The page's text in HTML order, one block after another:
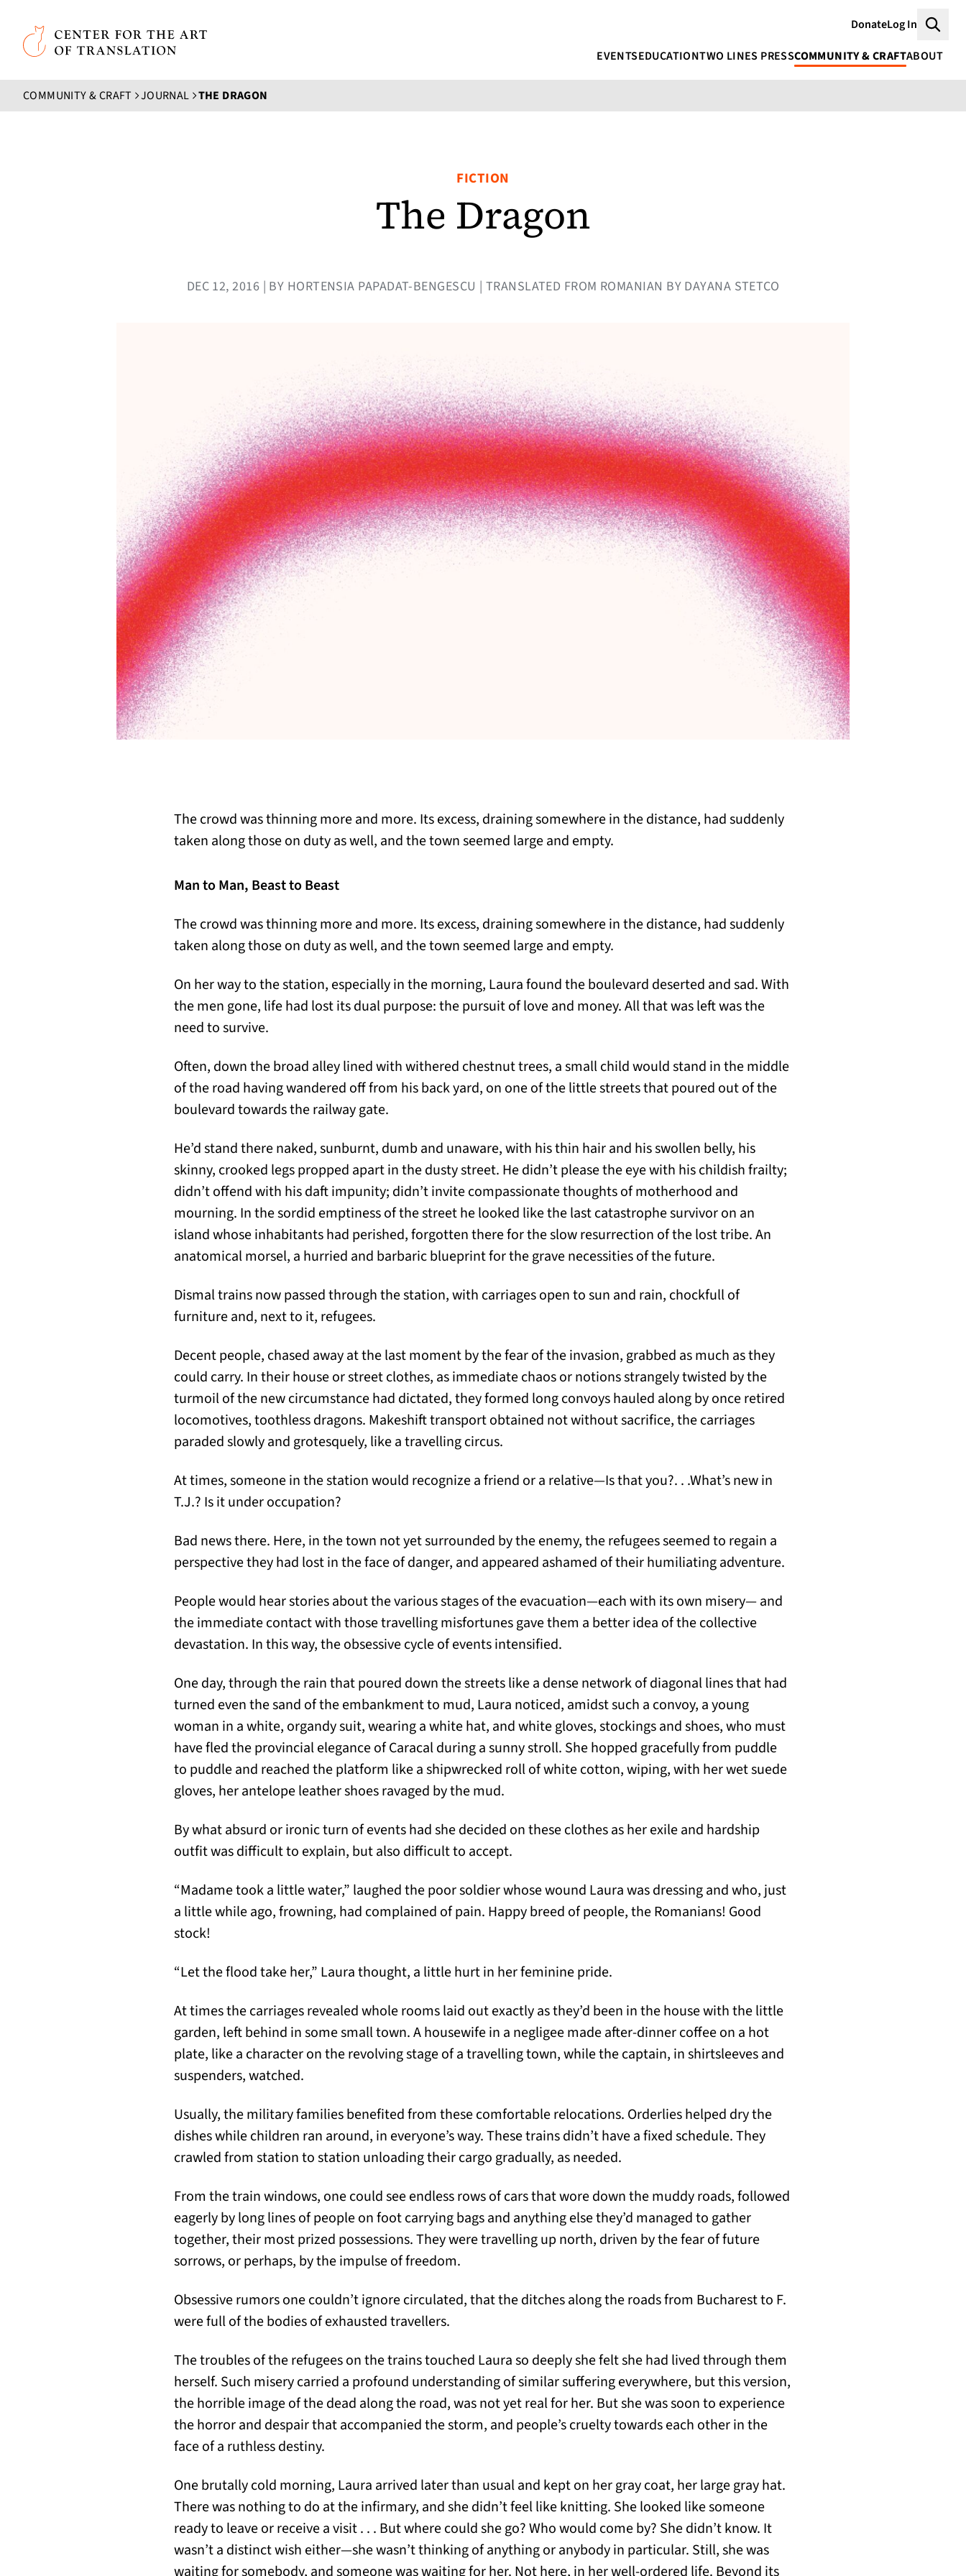
Skip to main content
Center for the Art of Translation
DonateLog In
EVENTSEDUCATIONTWO LINES PRESSCOMMUNITY & CRAFTABOUT
COMMUNITY & CRAFT JOURNAL THE DRAGON
FICTION
The Dragon
DEC 12, 2016 | BY HORTENSIA PAPADAT-BENGESCU | TRANSLATED FROM ROMANIAN BY DAYANA STETCO
The crowd was thinning more and more. Its excess, draining somewhere in the distance, had suddenly
taken along those on duty as well, and the town seemed large and empty.
Man to Man, Beast to Beast
The crowd was thinning more and more. Its excess, draining somewhere in the distance, had suddenly
taken along those on duty as well, and the town seemed large and empty.
On her way to the station, especially in the morning, Laura found the boulevard deserted and sad. With
the men gone, life had lost its dual purpose: the pursuit of love and money. All that was left was the
need to survive.
Often, down the broad alley lined with withered chestnut trees, a small child would stand in the middle
of the road having wandered off from his back yard, on one of the little streets that poured out of the
boulevard towards the railway gate.
He’d stand there naked, sunburnt, dumb and unaware, with his thin hair and his swollen belly, his
skinny, crooked legs propped apart in the dusty street. He didn’t please the eye with his childish frailty;
didn’t offend with his daft impunity; didn’t invite compassionate thoughts of motherhood and
mourning. In the sordid emptiness of the street he looked like the last catastrophe survivor on an
island whose inhabitants had perished, forgotten there for the slow resurrection of the lost tribe. An
anatomical morsel, a hurried and barbaric blueprint for the grave necessities of the future.
Dismal trains now passed through the station, with carriages open to sun and rain, chockfull of
furniture and, next to it, refugees.
Decent people, chased away at the last moment by the fear of the invasion, grabbed as much as they
could carry. In their house or street clothes, as immediate chaos or notions strangely twisted by the
turmoil of the new circumstance had dictated, they formed long convoys hauled along by once retired
locomotives, toothless dragons. Makeshift transport obtained not without sacrifice, the carriages
paraded slowly and grotesquely, like a travelling circus.
At times, someone in the station would recognize a friend or a relative—Is that you?. . .What’s new in
T.J.? Is it under occupation?
Bad news there. Here, in the town not yet surrounded by the enemy, the refugees seemed to regain a
perspective they had lost in the face of danger, and appeared ashamed of their humiliating adventure.
People would hear stories about the various stages of the evacuation—each with its own misery— and
the immediate contact with those travelling misfortunes gave them a better idea of the collective
devastation. In this way, the obsessive cycle of events intensified.
One day, through the rain that poured down the streets like a dense network of diagonal lines that had
turned even the sand of the embankment to mud, Laura noticed, amidst such a convoy, a young
woman in a white, organdy suit, wearing a white hat, and white gloves, stockings and shoes, who must
have fled the provincial elegance of Caracal during a sunny stroll. She hopped gracefully from puddle
to puddle and reached the platform like a shipwrecked roll of white cotton, wiping, with her wet suede
gloves, her antelope leather shoes ravaged by the mud.
By what absurd or ironic turn of events had she decided on these clothes as her exile and hardship
outfit was difficult to explain, but also difficult to accept.
“Madame took a little water,” laughed the poor soldier whose wound Laura was dressing and who, just
a little while ago, frowning, had complained of pain. Happy breed of people, the Romanians! Good
stock!
“Let the flood take her,” Laura thought, a little hurt in her feminine pride.
At times the carriages revealed whole rooms laid out exactly as they’d been in the house with the little
garden, left behind in some small town. A housewife in a negligee made after-dinner coffee on a hot
plate, like a character on the revolving stage of a travelling town, while the captain, in shirtsleeves and
suspenders, watched.
Usually, the military families benefited from these comfortable relocations. Orderlies helped dry the
dishes while children ran around, in everyone’s way. These trains didn’t have a fixed schedule. They
crawled from station to station unloading their cargo gradually, as needed.
From the train windows, one could see endless rows of cars that wore down the muddy roads, followed
eagerly by long lines of people on foot carrying bags and anything else they’d managed to gather
together, their most prized possessions. They were travelling up north, driven by the fear of future
sorrows, or perhaps, by the impulse of freedom.
Obsessive rumors one couldn’t ignore circulated, that the ditches along the roads from Bucharest to F.
were full of the bodies of exhausted travellers.
The troubles of the refugees on the trains touched Laura so deeply she felt she had lived through them
herself. Such misery carried a profound understanding of similar suffering everywhere, but this version,
the horrible image of the dead along the road, was not yet real for her. But she was soon to experience
the horror and despair that accompanied the storm, and people’s cruelty towards each other in the
face of a ruthless destiny.
One brutally cold morning, Laura arrived later than usual and kept on her gray coat, her large gray hat.
There was nothing to do at the infirmary, and she didn’t feel like knitting. She looked like someone
ready to leave or receive a visit . . . But where could she go? Who would come by? She didn’t know. It
wasn’t a distinct wish either—she wasn’t thinking of anything or anybody in particular. Still, she was
waiting for somebody, and someone was waiting for her. Not here, in her well-ordered life. Beyond its